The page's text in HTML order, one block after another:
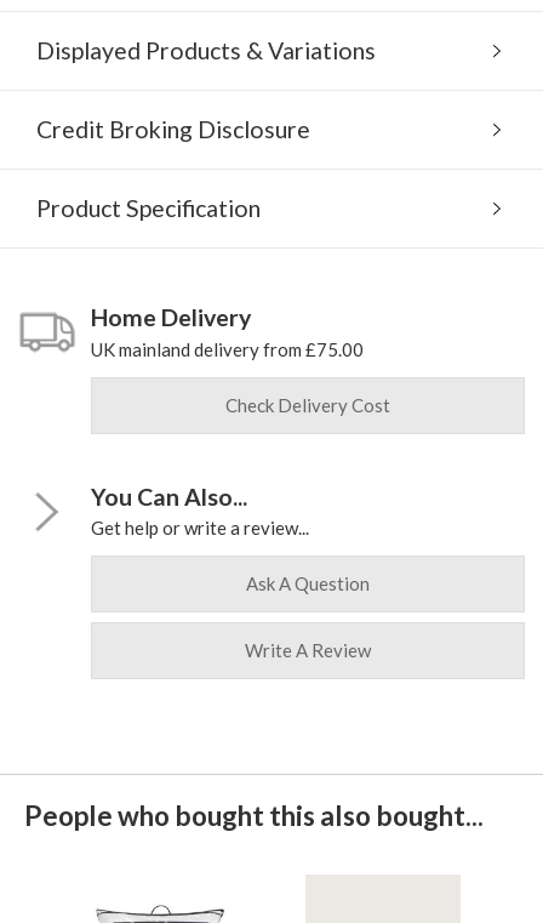
Displayed Products & Variations
Credit Broking Disclosure
Product Specification
Home Delivery
UK mainland delivery from £75.00
Check Delivery Cost
You Can Also...
Get help or write a review...
Ask A Question
Write A Review
People who bought this also bought...